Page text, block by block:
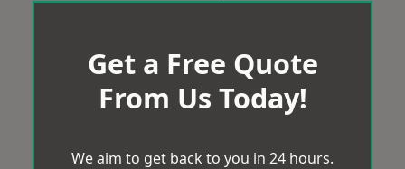
Get a Free Quote
From Us Today!
We aim to get back to you in 24 hours.